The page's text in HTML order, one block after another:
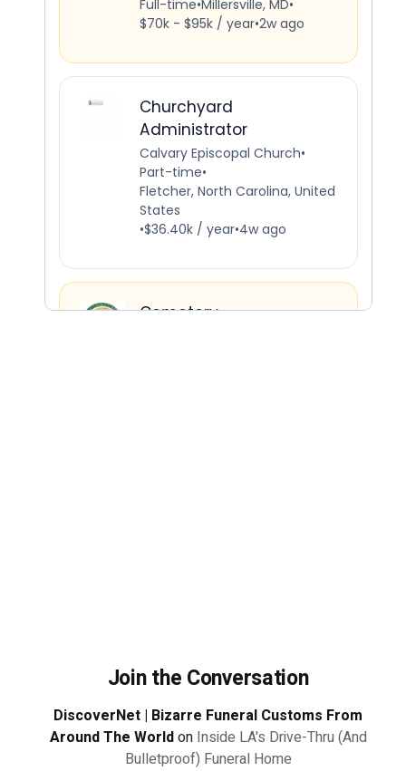
Join the Conversation
DiscoverNet | Bizarre Funeral Customs From
Around The Worldon Inside LA's Drive-Thru (And
Bulletproof) Funeral Home